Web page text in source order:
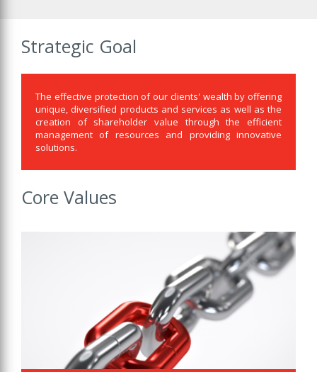
Strategic Goal
The effective protection of our clients' wealth by offering
unique, diversified products and services as well as the
creation of shareholder value through the efficient
management of resources and providing innovative
solutions.
Core Values